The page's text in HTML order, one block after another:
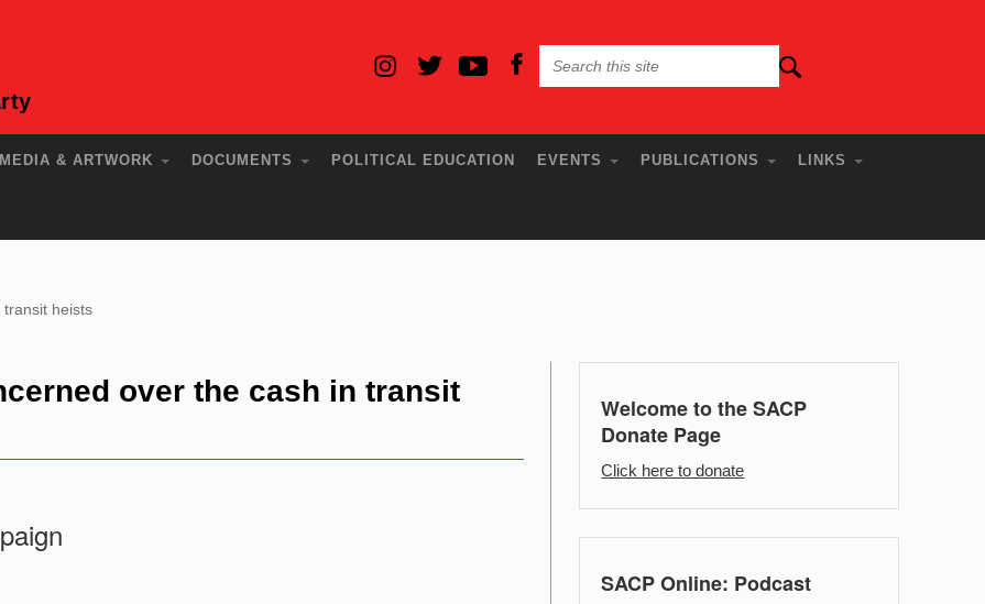
MEDIA & ARTWORK DOCUMENTS POLITICAL EDUCATION EVENTS PUBLICATIONS LINKS
transit heists
over the cash in transit
Welcome to the SACP
Donate Page
Click here to donate
SACP Online: Podcast